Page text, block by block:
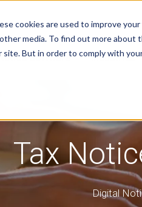
cookies are used to improve
media. To find out more about
But in order to comply with
Software Industries
Tax
Digital